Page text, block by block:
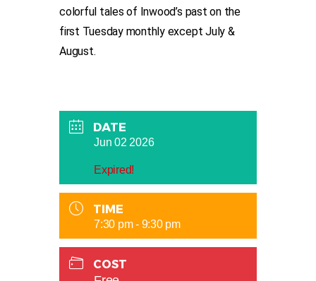
colorful tales of Inwood’s past on the
first Tuesday monthly except July &
August.
DATE
Jun 02 2026
Expired!
TIME
7:30 pm - 9:30 pm
COST